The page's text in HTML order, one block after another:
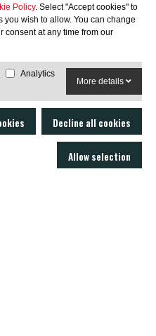
Policy. Select "Accept cookies" to
wish to allow. You can change
consent at any time from our
Analytics
More details
Decline all cookies
Allow selection